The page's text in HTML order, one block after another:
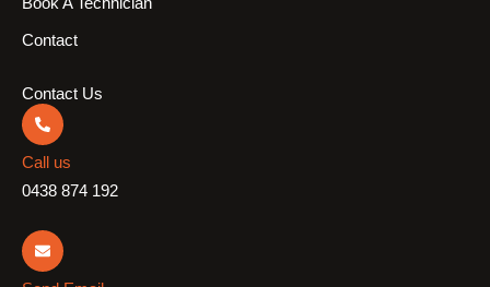
Contact
Contact Us
Call us
0438 874 192